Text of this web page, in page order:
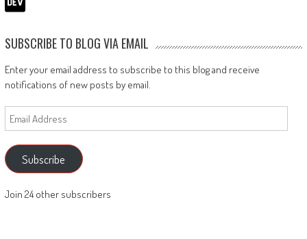
SUBSCRIBE TO BLOG VIA EMAIL
Enter your email address to subscribe to this blog and receive
notifications of new posts by email.
Email
Address
Subscribe
Join 24 other subscribers